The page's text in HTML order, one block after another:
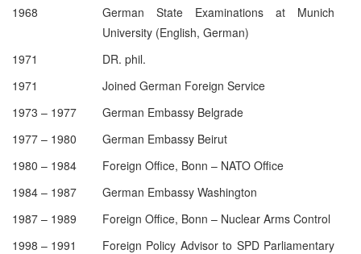
1968
German State Examinations at Munich
University (English, German)
1971
DR. phil.
1971
Joined German Foreign Service
1973 – 1977
German Embassy Belgrade
1977 – 1980
German Embassy Beirut
1980 – 1984
Foreign Office, Bonn – NATO Office
1984 – 1987
German Embassy Washington
1987 – 1989
Foreign Office, Bonn – Nuclear Arms Control
1998 – 1991
Foreign Policy Advisor to SPD Parliamentary